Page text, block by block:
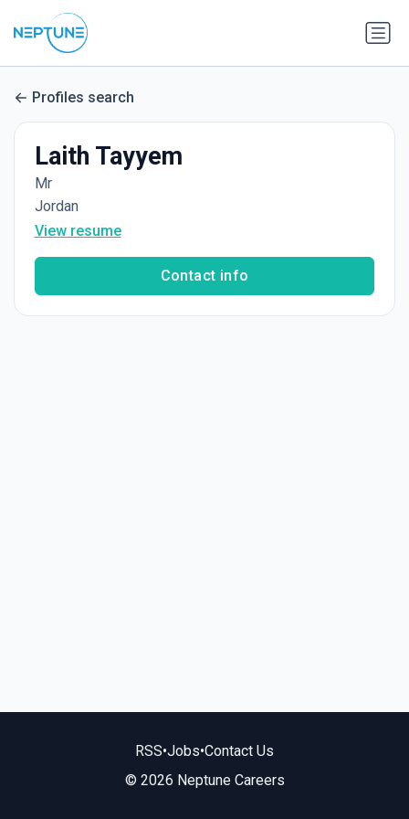
Profiles search
Laith Tayyem
Mr
Jordan
View resume
Contact info
RSS•Jobs•Contact Us
© 2026 Neptune Careers